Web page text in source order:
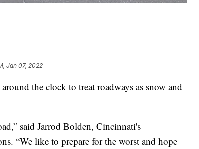
Jan 07, 2022
the clock to treat roadways as snow and
said Jarrod Bolden, Cincinnati's
“We like to prepare for the worst and hope